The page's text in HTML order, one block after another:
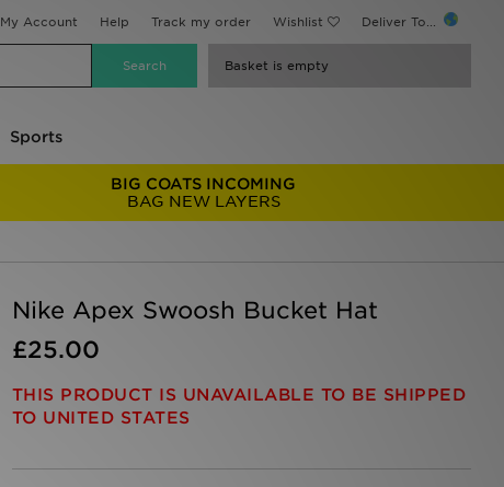
My Account Help Track my order Wishlist Deliver To...
Basket is empty
Sports
BIG COATS INCOMING
BAG NEW LAYERS
Nike Apex Swoosh Bucket Hat
£25.00
THIS PRODUCT IS UNAVAILABLE TO BE SHIPPED
TO UNITED STATES